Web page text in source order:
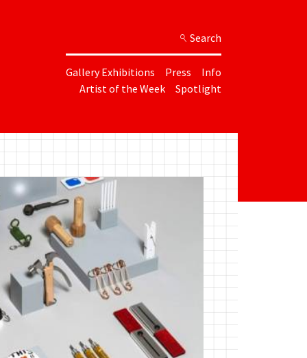
Search
Gallery Exhibitions Press
Info
Artist of the Week
Spotlight